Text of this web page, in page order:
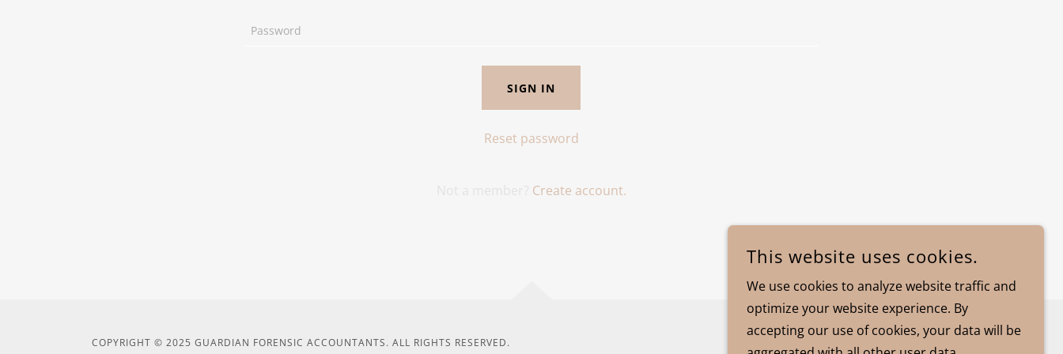
SIGN IN
Reset password
Create account.
COPYRIGHT © 2025 GUARDIAN FORENSIC ACCOUNTANTS. ALL RIGHTS RESERVED.
POWERED BY
This website uses cookies.
We use cookies to analyze website traffic and
optimize your website experience. By
accepting our use of cookies, your data will be